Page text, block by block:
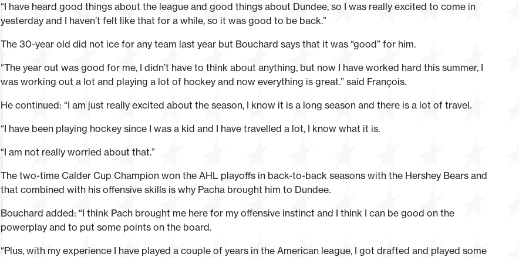
“I have heard good things about the league and good things about Dundee, so I was really excited to come in
yesterday and I haven’t felt like that for a while, so it was good to be back.”
The 30-year old did not ice for any team last year but Bouchard says that it was “good” for him.
“The year out was good for me, I didn’t have to think about anything, but now I have worked hard this summer, I
was working out a lot and playing a lot of hockey and now everything is great.” said François.
He continued: “I am just really excited about the season, I know it is a long season and there is a lot of travel.
“I have been playing hockey since I was a kid and I have travelled a lot, I know what it is.
“I am not really worried about that.”
The two-time Calder Cup Champion won the AHL playoffs in back-to-back seasons with the Hershey Bears and
that combined with his offensive skills is why Pacha brought him to Dundee.
Bouchard added: “I think Pach brought me here for my offensive instinct and I think I can be good on the
powerplay and to put some points on the board.
“Plus, with my experience I have played a couple of years in the American league, I got drafted and played some